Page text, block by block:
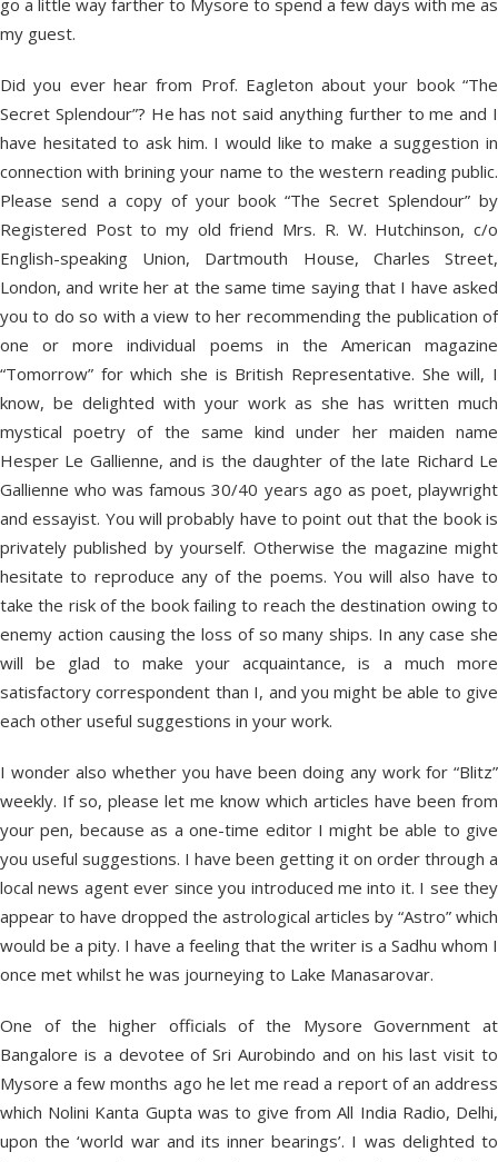
go a little way farther to Mysore to spend a few days with me as
my guest.
Did you ever hear from Prof. Eagleton about your book “The
Secret Splendour”? He has not said anything further to me and I
have hesitated to ask him. I would like to make a suggestion in
connection with brining your name to the western reading public.
Please send a copy of your book “The Secret Splendour” by
Registered Post to my old friend Mrs. R. W. Hutchinson, c/o
English-speaking Union, Dartmouth House, Charles Street,
London, and write her at the same time saying that I have asked
you to do so with a view to her recommending the publication of
one or more individual poems in the American magazine
“Tomorrow” for which she is British Representative. She will, I
know, be delighted with your work as she has written much
mystical poetry of the same kind under her maiden name
Hesper Le Gallienne, and is the daughter of the late Richard Le
Gallienne who was famous 30/40 years ago as poet, playwright
and essayist. You will probably have to point out that the book is
privately published by yourself. Otherwise the magazine might
hesitate to reproduce any of the poems. You will also have to
take the risk of the book failing to reach the destination owing to
enemy action causing the loss of so many ships. In any case she
will be glad to make your acquaintance, is a much more
satisfactory correspondent than I, and you might be able to give
each other useful suggestions in your work.
I wonder also whether you have been doing any work for “Blitz”
weekly. If so, please let me know which articles have been from
your pen, because as a one-time editor I might be able to give
you useful suggestions. I have been getting it on order through a
local news agent ever since you introduced me into it. I see they
appear to have dropped the astrological articles by “Astro” which
would be a pity. I have a feeling that the writer is a Sadhu whom I
once met whilst he was journeying to Lake Manasarovar.
One of the higher officials of the Mysore Government at
Bangalore is a devotee of Sri Aurobindo and on his last visit to
Mysore a few months ago he let me read a report of an address
which Nolini Kanta Gupta was to give from All India Radio, Delhi,
upon the ‘world war and its inner bearings’. I was delighted to